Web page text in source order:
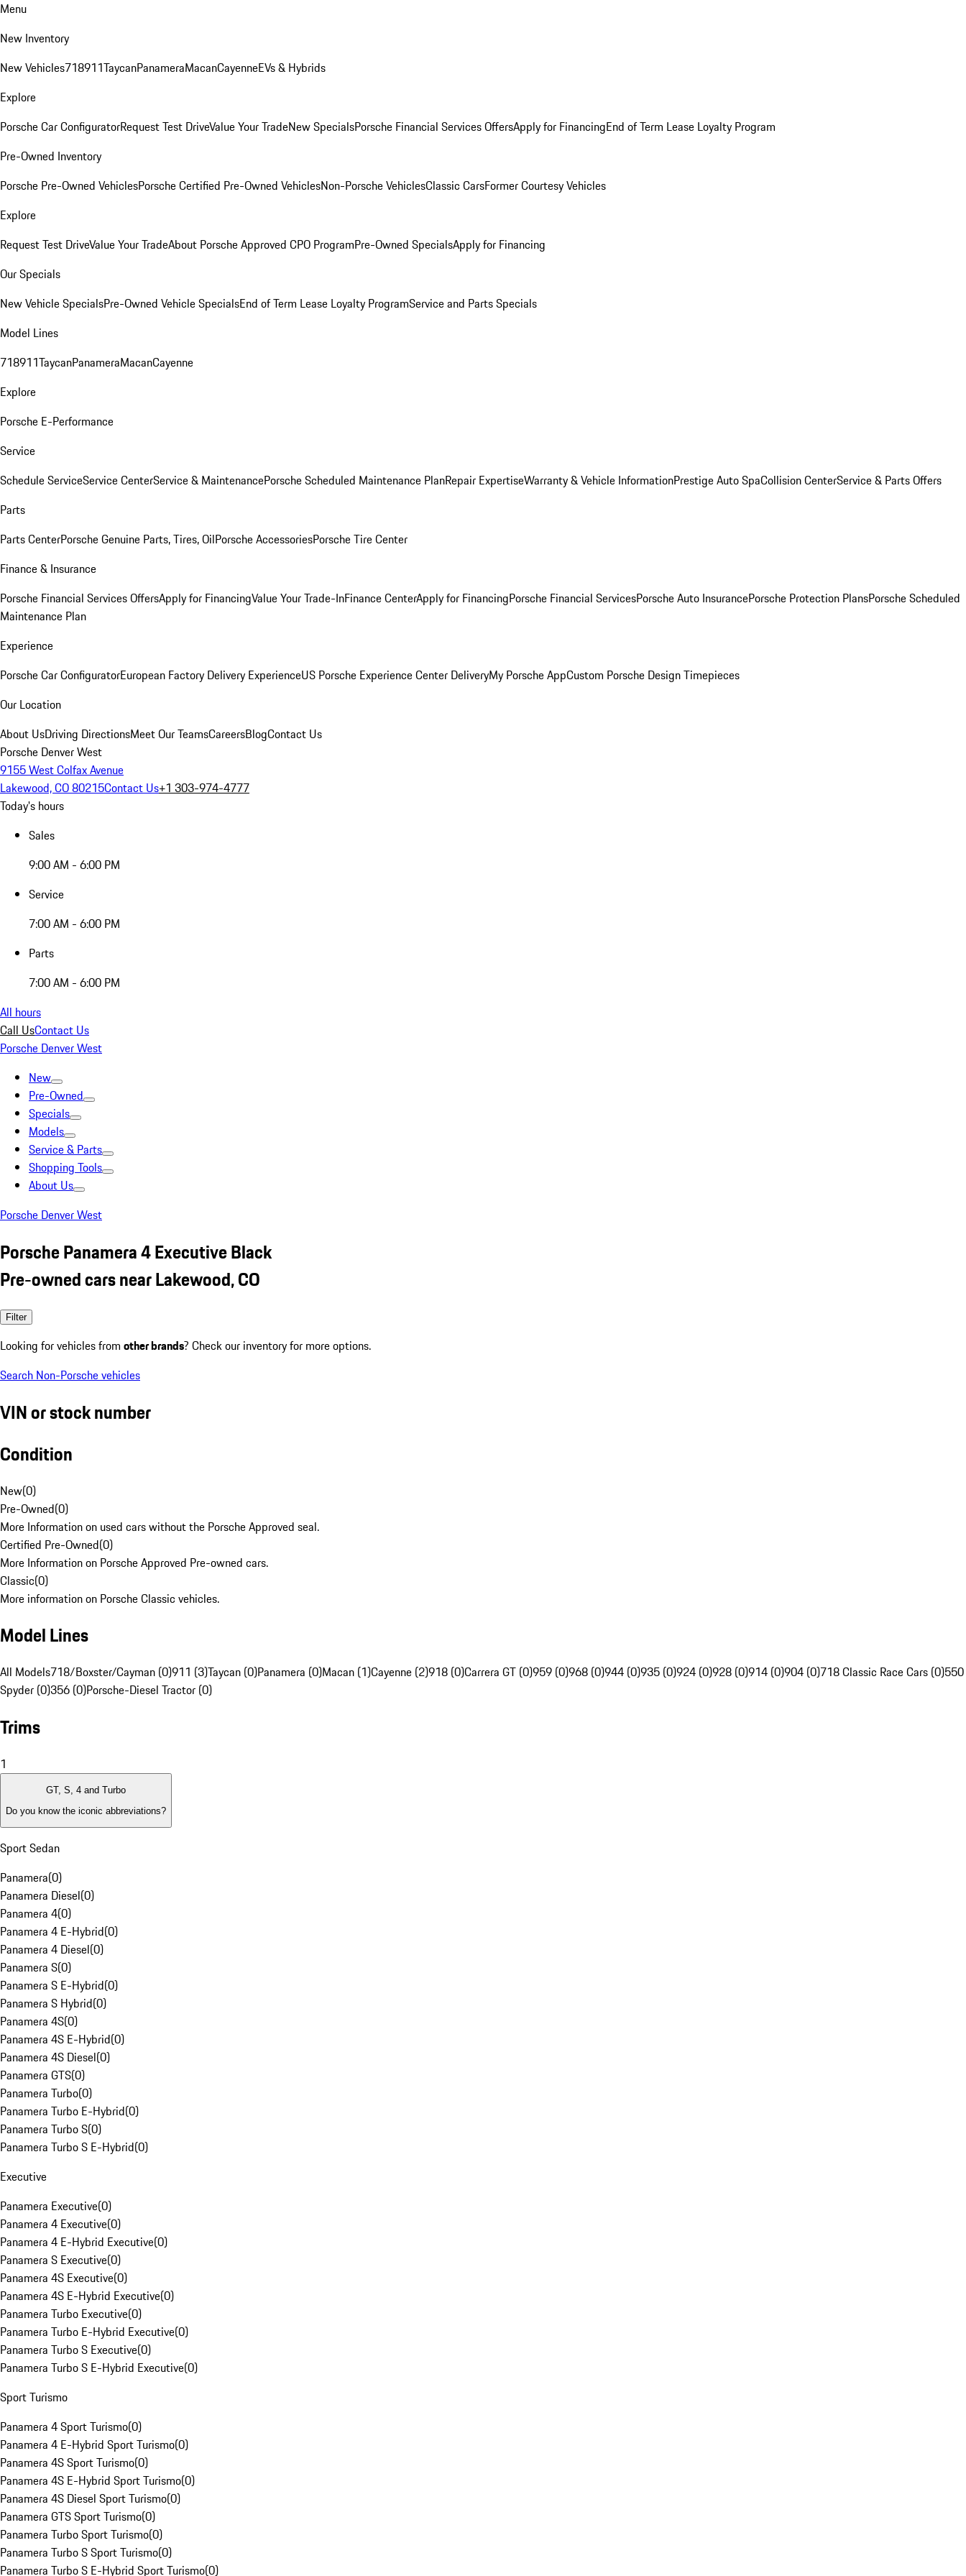
Menu
New Inventory
New Vehicles718911TaycanPanameraMacanCayenneEVs & Hybrids
Explore
Porsche Car ConfiguratorRequest Test DriveValue Your TradeNew SpecialsPorsche Financial Services OffersApply for FinancingEnd of Term Lease Loyalty Program
Pre-Owned Inventory
Porsche Pre-Owned VehiclesPorsche Certified Pre-Owned VehiclesNon-Porsche VehiclesClassic CarsFormer Courtesy Vehicles
Explore
Request Test DriveValue Your TradeAbout Porsche Approved CPO ProgramPre-Owned SpecialsApply for Financing
Our Specials
New Vehicle SpecialsPre-Owned Vehicle SpecialsEnd of Term Lease Loyalty ProgramService and Parts Specials
Model Lines
718911TaycanPanameraMacanCayenne
Explore
Porsche E-Performance
Service
Schedule ServiceService CenterService & MaintenancePorsche Scheduled Maintenance PlanRepair ExpertiseWarranty & Vehicle InformationPrestige Auto SpaCollision CenterService & Parts Offers
Parts
Parts CenterPorsche Genuine Parts, Tires, OilPorsche AccessoriesPorsche Tire Center
Finance & Insurance
Porsche Financial Services OffersApply for FinancingValue Your Trade-InFinance CenterApply for FinancingPorsche Financial ServicesPorsche Auto InsurancePorsche Protection PlansPorsche Scheduled
Maintenance Plan
Experience
Porsche Car ConfiguratorEuropean Factory Delivery ExperienceUS Porsche Experience Center DeliveryMy Porsche AppCustom Porsche Design Timepieces
Our Location
About UsDriving DirectionsMeet Our TeamsCareersBlogContact Us
Porsche Denver West
9155 West Colfax Avenue
Lakewood, CO 80215Contact Us+1 303-974-4777
Today's hours
Sales
9:00 AM - 6:00 PM
Service
7:00 AM - 6:00 PM
Parts
7:00 AM - 6:00 PM
All hours
Call UsContact Us
Porsche Denver West
New
Pre-Owned
Specials
Models
Service & Parts
Shopping Tools
About Us
Porsche Denver West
Porsche Panamera 4 Executive Black
Pre-owned cars near Lakewood, CO
Filter
Looking for vehicles from other brands? Check our inventory for more options.
Search Non-Porsche vehicles
VIN or stock number
Condition
New(0)
Pre-Owned(0)
More Information on used cars without the Porsche Approved seal.
Certified Pre-Owned(0)
More Information on Porsche Approved Pre-owned cars.
Classic(0)
More information on Porsche Classic vehicles.
Model Lines
All Models718/Boxster/Cayman (0)911 (3)Taycan (0)Panamera (0)Macan (1)Cayenne (2)918 (0)Carrera GT (0)959 (0)968 (0)944 (0)935 (0)924 (0)928 (0)914 (0)904 (0)718 Classic Race Cars (0)550
Spyder (0)356 (0)Porsche-Diesel Tractor (0)
Trims
1
GT, S, 4 and Turbo
Do you know the iconic abbreviations?
Sport Sedan
Panamera(0)
Panamera Diesel(0)
Panamera 4(0)
Panamera 4 E-Hybrid(0)
Panamera 4 Diesel(0)
Panamera S(0)
Panamera S E-Hybrid(0)
Panamera S Hybrid(0)
Panamera 4S(0)
Panamera 4S E-Hybrid(0)
Panamera 4S Diesel(0)
Panamera GTS(0)
Panamera Turbo(0)
Panamera Turbo E-Hybrid(0)
Panamera Turbo S(0)
Panamera Turbo S E-Hybrid(0)
Executive
Panamera Executive(0)
Panamera 4 Executive(0)
Panamera 4 E-Hybrid Executive(0)
Panamera S Executive(0)
Panamera 4S Executive(0)
Panamera 4S E-Hybrid Executive(0)
Panamera Turbo Executive(0)
Panamera Turbo E-Hybrid Executive(0)
Panamera Turbo S Executive(0)
Panamera Turbo S E-Hybrid Executive(0)
Sport Turismo
Panamera 4 Sport Turismo(0)
Panamera 4 E-Hybrid Sport Turismo(0)
Panamera 4S Sport Turismo(0)
Panamera 4S E-Hybrid Sport Turismo(0)
Panamera 4S Diesel Sport Turismo(0)
Panamera GTS Sport Turismo(0)
Panamera Turbo Sport Turismo(0)
Panamera Turbo S Sport Turismo(0)
Panamera Turbo S E-Hybrid Sport Turismo(0)